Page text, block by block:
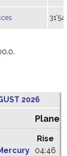
31'54"
2026
Rise
04:46